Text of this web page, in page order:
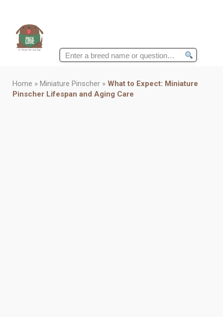
Search
Home » Miniature Pinscher » What to Expect: Miniature
Pinscher Lifespan and Aging Care